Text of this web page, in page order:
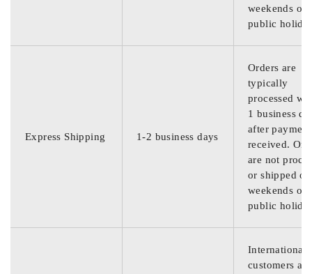
weekends or
public
Express Shipping 1-2 business days
Orders are
typically
processed
1 business
after
received.
are not
or shipped on
weekends or
public
International
customers are